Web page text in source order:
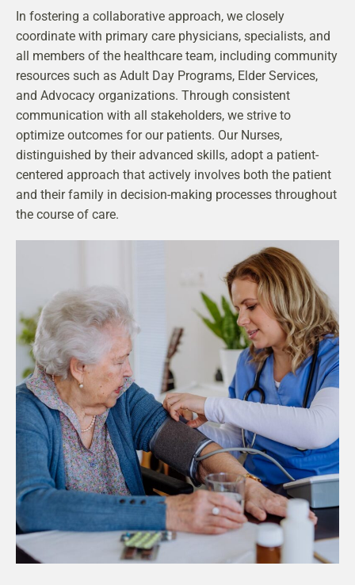
In fostering a collaborative approach, we closely
coordinate with primary care physicians, specialists, and
all members of the healthcare team, including community
resources such as Adult Day Programs, Elder Services,
and Advocacy organizations. Through consistent
communication with all stakeholders, we strive to
optimize outcomes for our patients. Our Nurses,
distinguished by their advanced skills, adopt a patient-
centered approach that actively involves both the patient
and their family in decision-making processes throughout
the course of care.